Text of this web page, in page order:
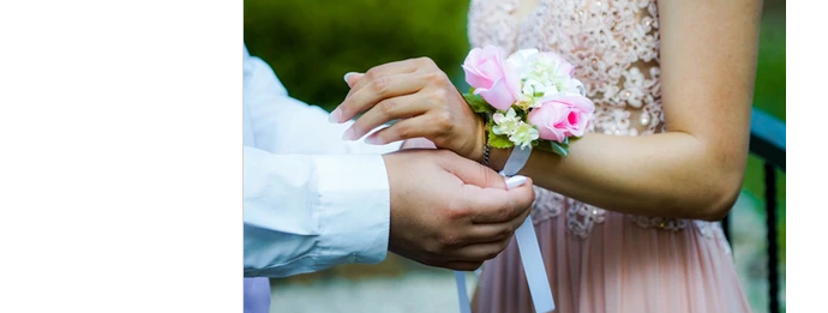
On Writing My Life Parenting